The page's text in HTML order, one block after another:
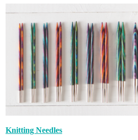
Knitting Needles